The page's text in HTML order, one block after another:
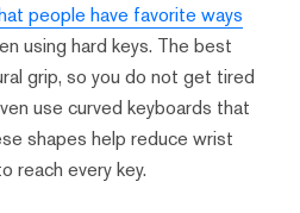
people have favorite ways
using hard keys. The best
grip, so you do not get tired
use curved keyboards that
shapes help reduce wrist
reach every key.